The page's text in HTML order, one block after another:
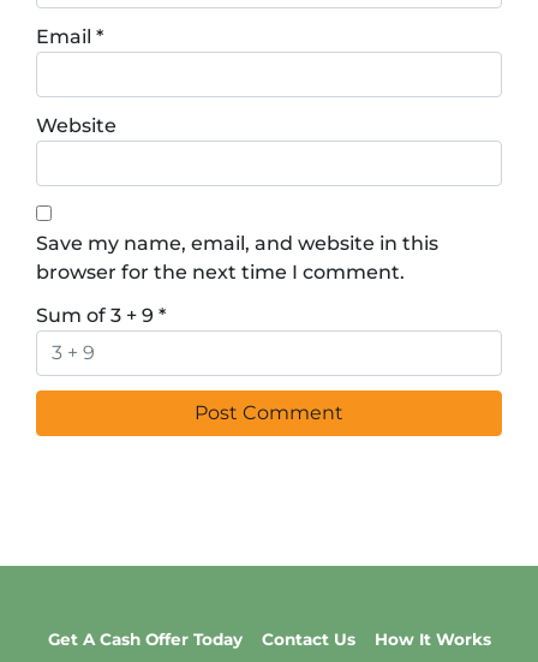
Email *
Website
Save my name, email, and website in this
browser for the next time I comment.
Sum of 3 + 9 *
Get A Cash Offer Today Contact Us
How It Works